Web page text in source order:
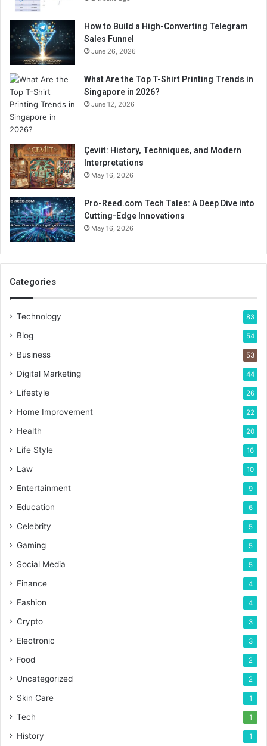
How to Build a High-Converting Telegram
Sales Funnel
June 26, 2026
What Are the Top T-Shirt Printing Trends in
Singapore in 2026?
June 12, 2026
Çeviit: History, Techniques, and Modern
Interpretations
May 16, 2026
Pro-Reed.com Tech Tales: A Deep Dive into
Cutting-Edge Innovations
May 16, 2026
Categories
Technology 83
Blog 54
Business 53
Digital Marketing 44
Lifestyle 26
Home Improvement 22
Health 20
Life Style 16
Law 10
Entertainment 9
Education 6
Celebrity 5
Gaming 5
Social Media 5
Finance 4
Fashion 4
Crypto 3
Electronic 3
Food 2
Uncategorized 2
Skin Care 1
Tech 1
History 1